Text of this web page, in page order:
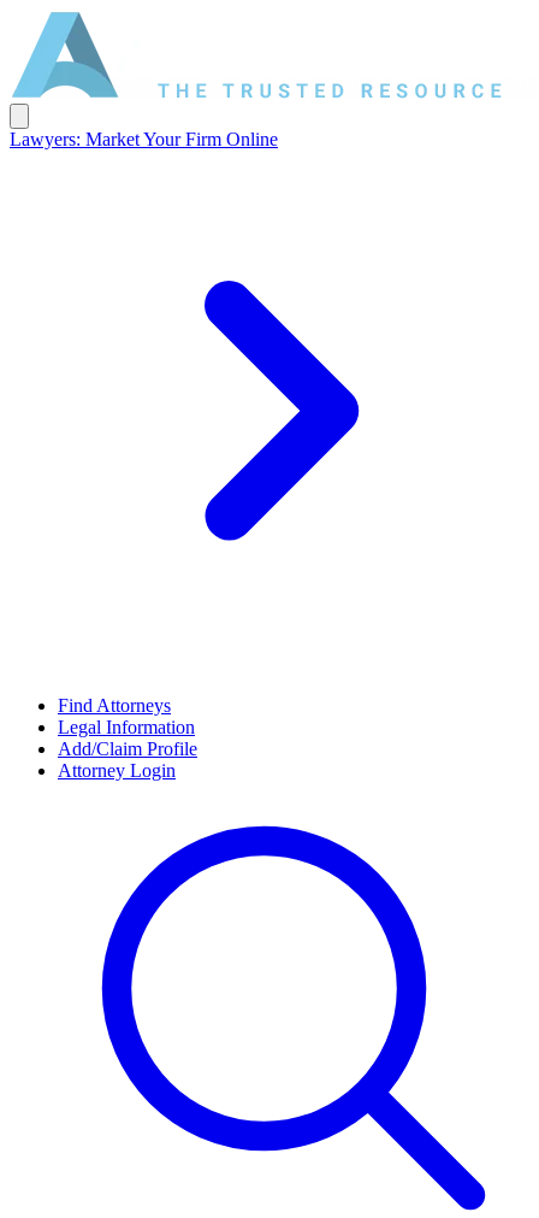
Lawyers: Market Your Firm Online
Find Attorneys
Legal Information
Add/Claim Profile
Attorney Login